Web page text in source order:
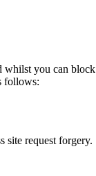
you can
follows:
site request forgery.